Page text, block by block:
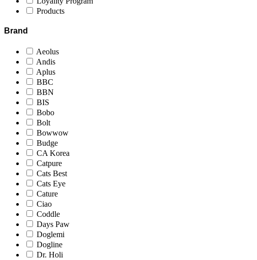
Products
Brand
Aeolus
Andis
Aplus
BBC
BBN
BIS
Bobo
Bolt
Bowwow
Budge
CA Korea
Catpure
Cats Best
Cats Eye
Cature
Ciao
Coddle
Days Paw
Doglemi
Dogline
Dr. Holi